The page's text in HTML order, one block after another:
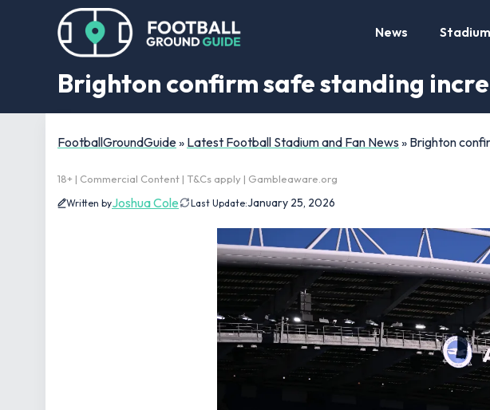
News
Brighton confirm safe standing
FootballGroundGuide» Latest Football Stadium and Fan News » Brighton
18+ | Commercial Content | T&Cs apply | Gambleaware.org
Written byJoshua Cole Last Update:January 25, 2026